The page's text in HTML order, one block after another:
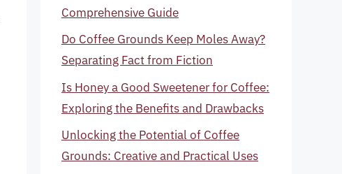
Comprehensive Guide
Do Coffee Grounds Keep Moles Away?
Separating Fact from Fiction
Is Honey a Good Sweetener for Coffee:
Exploring the Benefits and Drawbacks
Unlocking the Potential of Coffee
Grounds: Creative and Practical Uses